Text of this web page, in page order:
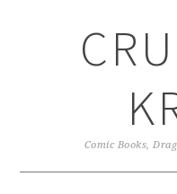
Comic Books,